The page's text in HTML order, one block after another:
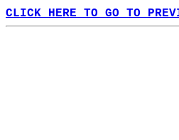
CLICK HERE TO GO TO